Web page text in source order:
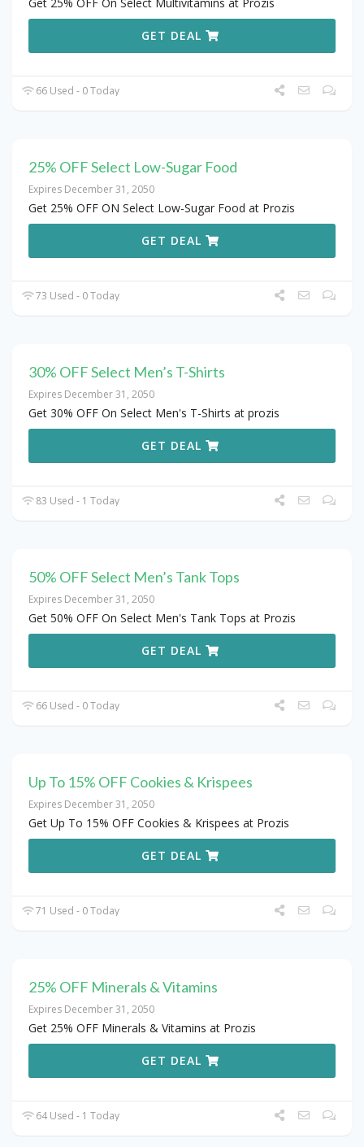
GET DEAL
66 Used - 0 Today
25% OFF Select Low-Sugar Food
Expires December 31, 2050
Get 25% OFF ON Select Low-Sugar Food at Prozis
GET DEAL
73 Used - 0 Today
30% OFF Select Men’s T-Shirts
Expires December 31, 2050
Get 30% OFF On Select Men's T-Shirts at prozis
GET DEAL
83 Used - 1 Today
50% OFF Select Men’s Tank Tops
Expires December 31, 2050
Get 50% OFF On Select Men's Tank Tops at Prozis
GET DEAL
66 Used - 0 Today
Up To 15% OFF Cookies & Krispees
Expires December 31, 2050
Get Up To 15% OFF Cookies & Krispees at Prozis
GET DEAL
71 Used - 0 Today
25% OFF Minerals & Vitamins
Expires December 31, 2050
Get 25% OFF Minerals & Vitamins at Prozis
GET DEAL
64 Used - 1 Today